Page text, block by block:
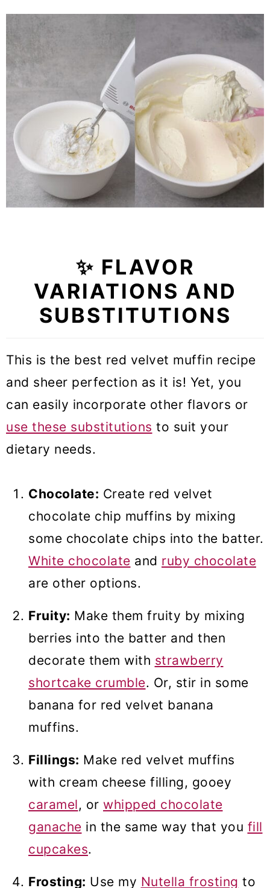
✨ FLAVOR
VARIATIONS AND
SUBSTITUTIONS
This is the best red velvet muffin recipe
and sheer perfection as it is! Yet, you
can easily incorporate other flavors or
use these substitutions to suit your
dietary needs.
Chocolate: Create red velvet
chocolate chip muffins by mixing
some chocolate chips into the batter.
White chocolate and ruby chocolate
are other options.
Fruity: Make them fruity by mixing
berries into the batter and then
decorate them with strawberry
shortcake crumble. Or, stir in some
banana for red velvet banana
muffins.
Fillings: Make red velvet muffins
with cream cheese filling, gooey
caramel, or whipped chocolate
ganache in the same way that you fill
cupcakes.
Frosting: Use my Nutella frosting to